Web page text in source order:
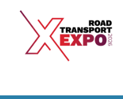
Follow us